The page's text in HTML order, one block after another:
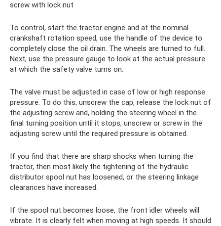
screw with lock nut
To control, start the tractor engine and at the nominal
crankshaft rotation speed, use the handle of the device to
completely close the oil drain. The wheels are turned to full.
Next, use the pressure gauge to look at the actual pressure
at which the safety valve turns on.
The valve must be adjusted in case of low or high response
pressure. To do this, unscrew the cap, release the lock nut of
the adjusting screw and, holding the steering wheel in the
final turning position until it stops, unscrew or screw in the
adjusting screw until the required pressure is obtained.
If you find that there are sharp shocks when turning the
tractor, then most likely the tightening of the hydraulic
distributor spool nut has loosened, or the steering linkage
clearances have increased.
If the spool nut becomes loose, the front idler wheels will
vibrate. It is clearly felt when moving at high speeds. It should